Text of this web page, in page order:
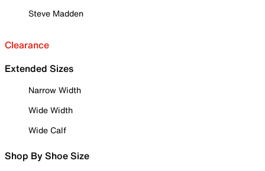
Steve Madden
Clearance
Extended Sizes
Narrow Width
Wide Width
Wide Calf
Shop By Shoe Size